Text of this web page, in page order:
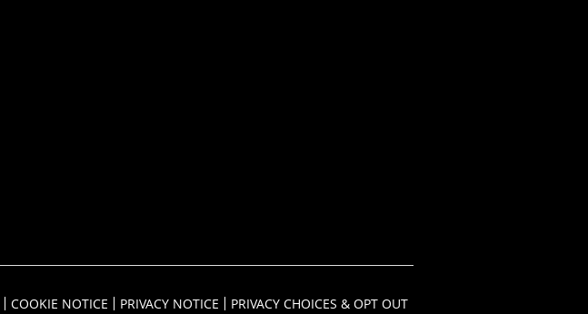
COOKIE NOTICE PRIVACY NOTICE PRIVACY CHOICES & OPT OUT